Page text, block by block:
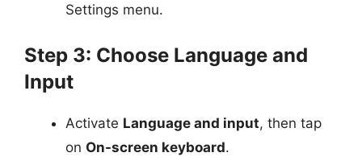
Settings menu.
Step 3: Choose Language and
Input
Activate Language and input, then tap
on On-screen keyboard.